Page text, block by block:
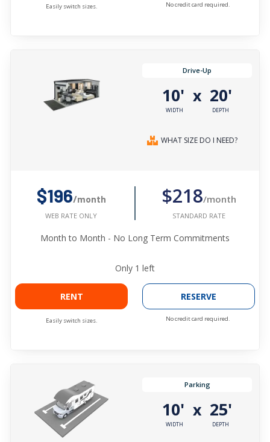
Easily switch sizes. No credit card required.
Drive-Up
10'
WIDTH
x 20'
DEPTH
WHAT SIZE DO I NEED?
$196/month
WEB RATE ONLY
$218/month
STANDARD RATE
Month to Month - No Long Term Commitments
Only 1 left
RENT
Easily switch sizes.
RESERVE
No credit card required.
Parking
10'
WIDTH
x 25'
DEPTH